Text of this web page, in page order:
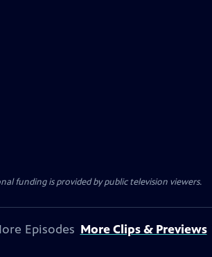
funding is provided by public television viewers.
Episodes More Clips & Previews